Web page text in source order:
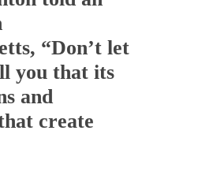
sent to a man...
Have to Pay to Visit Karl
Grave.
for advocating a system
private...
Tyson’s Science in
“Don’t let
you that its
and
create